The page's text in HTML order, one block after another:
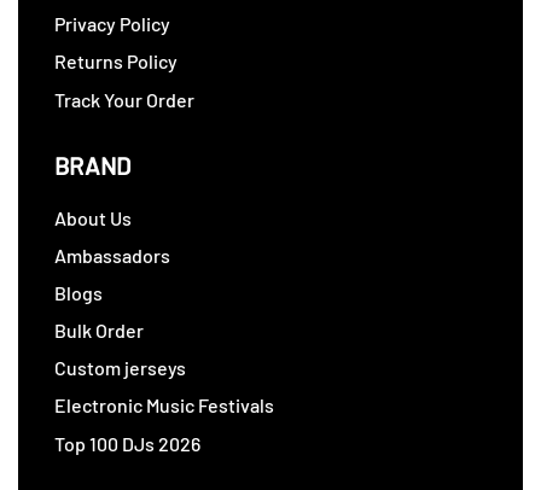
Privacy Policy
Returns Policy
Track Your Order
BRAND
About Us
Ambassadors
Blogs
Bulk Order
Custom jerseys
Electronic Music Festivals
Top 100 DJs 2026